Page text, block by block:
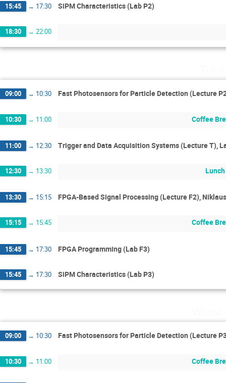
15:45 → 17:30 SiPM Characteristics (Lab P2)
18:30 → 22:00
09:00 → 10:30 Fast Photosensors for Particle Detection (Lecture
10:30 → 11:00 Coffee
11:00 → 12:30 Trigger and Data Acquisition Systems (Lecture T),
12:30 → 13:30
13:30 → 15:15 FPGA-Based Signal Processing (Lecture F2),
15:15 → 15:45 Coffee
15:45 → 17:30 FPGA Programming (Lab F3)
15:45 → 17:30 SiPM Characteristics (Lab P3)
09:00 → 10:30 Fast Photosensors for Particle Detection (Lecture
10:30 → 11:00 Coffee